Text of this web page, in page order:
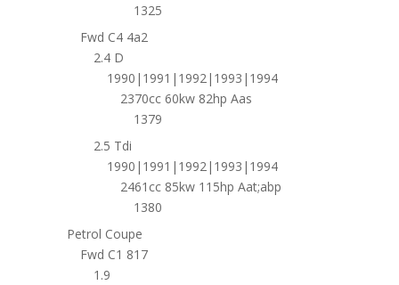
1325
Fwd C4 4a2
2.4 D
1990|1991|1992|1993|1994
2370cc 60kw 82hp Aas
1379
2.5 Tdi
1990|1991|1992|1993|1994
2461cc 85kw 115hp Aat;abp
1380
Petrol Coupe
Fwd C1 817
1.9